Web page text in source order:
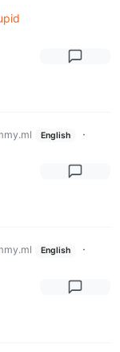
English
·
English
·